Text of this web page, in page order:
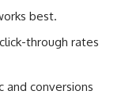
best.
through rates
and conversions